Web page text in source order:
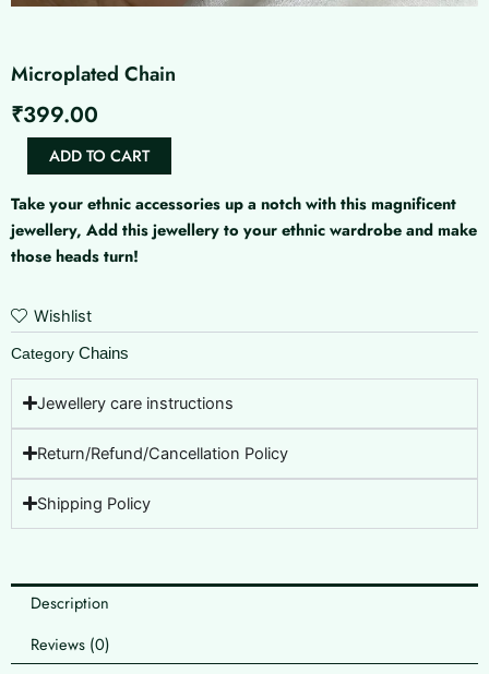
Microplated Chain
₹399.00
Microplated
ADD TO CART
Take your ethnic accessories up a notch with this magnificent
jewellery, Add this jewellery to your ethnic wardrobe and make
those heads turn!
Wishlist
Category Chains
Jewellery care instructions
Return/Refund/Cancellation Policy
Shipping Policy
Description
Reviews (0)